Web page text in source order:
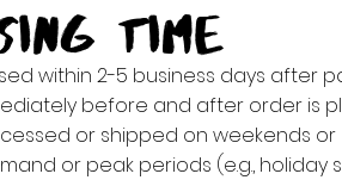
Time
within 2-5 business days after
before and after order is
or shipped on weekends or
or peak periods (e.g.,